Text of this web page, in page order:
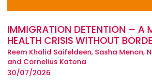
IMMIGRATION DETENTION – A
HEALTH CRISIS WITHOUT
Reem Khalid Saifeldeen, Sasha Menon,
and Cornelius Katona
30/07/2026